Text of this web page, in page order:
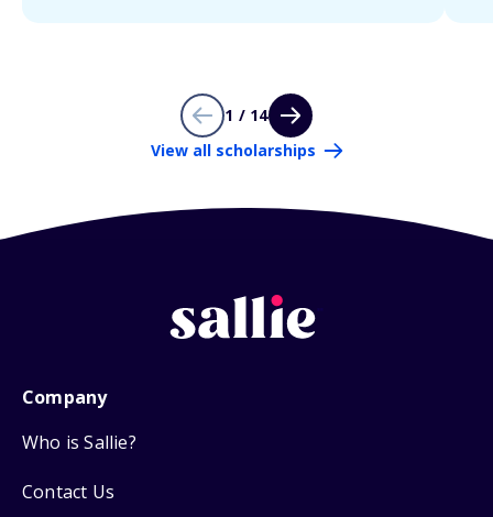
1 / 14
View all scholarships
Company
Who is Sallie?
Contact Us